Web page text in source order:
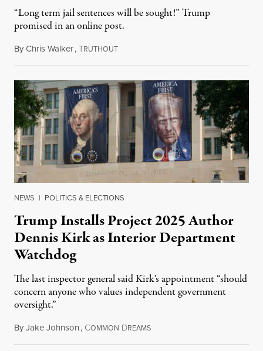
“Long term jail sentences will be sought!” Trump
promised in an online post.
ByChris Walker,TRUTHOUTAugust 6, 2026
NEWS | POLITICS & ELECTIONS
Trump Installs Project 2025 Author
Dennis Kirk as Interior Department
Watchdog
The last inspector general said Kirk's appointment “should
concern anyone who values independent government
oversight.”
ByJake Johnson, COMMON DREAMSAugust 6, 2026